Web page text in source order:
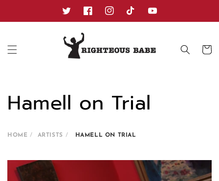
TwitterFacebookInstagramTikTok YouTube
Cart
Hamell on Trial
HOME ARTISTS HAMELL ON TRIAL